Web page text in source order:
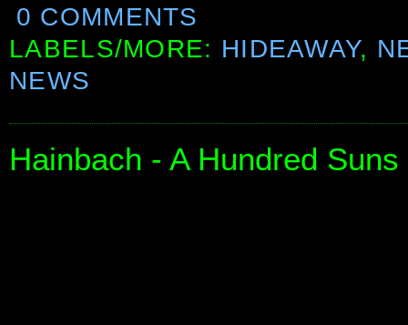
0 COMMENTS
LABELS/MORE: HIDEAWAY,
NEWS
Hainbach - A Hundred Suns